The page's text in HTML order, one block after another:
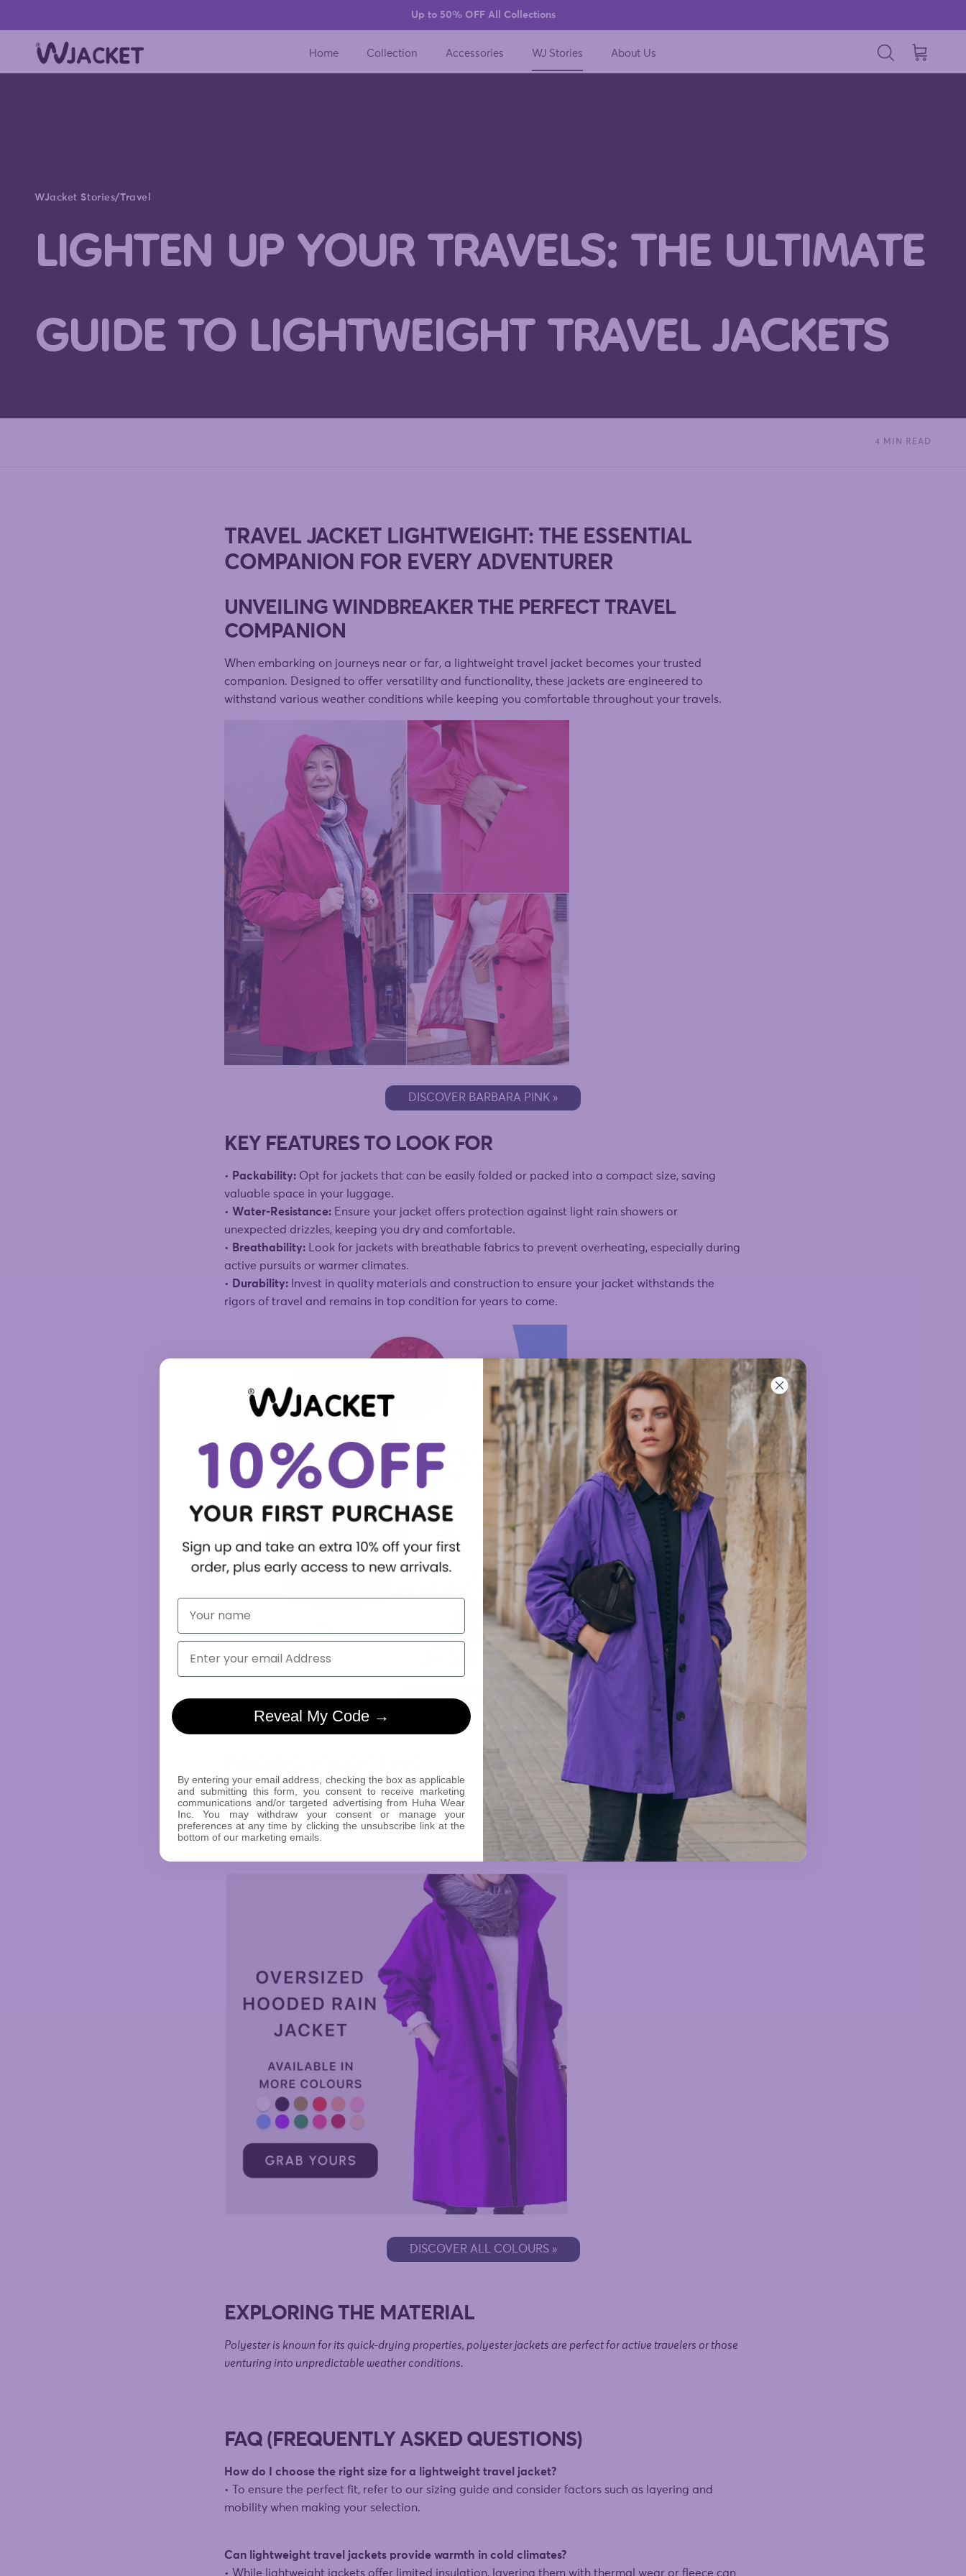
Up to 50% OFF All Collections
Home Collection Accessories WJ Stories About Us
Search Cart
WJacket Stories/Travel
LIGHTEN UP YOUR TRAVELS: THE ULTIMATE
GUIDE TO LIGHTWEIGHT TRAVEL JACKETS
4 MIN READ
TRAVEL JACKET LIGHTWEIGHT: THE ESSENTIAL
COMPANION FOR EVERY ADVENTURER
UNVEILING WINDBREAKER THE PERFECT TRAVEL
COMPANION
When embarking on journeys near or far, a lightweight travel jacket becomes your trusted
companion. Designed to offer versatility and functionality, these jackets are engineered to
withstand various weather conditions while keeping you comfortable throughout your travels.
DISCOVER BARBARA PINK »
KEY FEATURES TO LOOK FOR
• Packability: Opt for jackets that can be easily folded or packed into a compact size, saving
valuable space in your luggage.
• Water-Resistance: Ensure your jacket offers protection against light rain showers or
unexpected drizzles, keeping you dry and comfortable.
• Breathability: Look for jackets with breathable fabrics to prevent overheating, especially during
active pursuits or warmer climates.
• Durability: Invest in quality materials and construction to ensure your jacket withstands the
rigors of travel and remains in top condition for years to come.
DISCOVER MAGENTA »
•Versatile Designs:Choose jackets that seamlessly transition from outdoor adventures to urban
exploration, allowing you to adapt to various environments effortlessly.
• Color Options:Explore a range of colors and styles to find the perfect jacket that complements
DISCOVER ALL COLOURS »
EXPLORING THE MATERIAL
Polyester is known for its quick-drying properties, polyester jackets are perfect for active travelers or those
venturing into unpredictable weather conditions.
FAQ (FREQUENTLY ASKED QUESTIONS)
How do I choose the right size for a lightweight travel jacket?
• To ensure the perfect fit, refer to our sizing guide and consider factors such as layering and
mobility when making your selection.
Can lightweight travel jackets provide warmth in cold climates?
• While lightweight jackets offer limited insulation, layering them with thermal wear or fleece can
First Name
Email
Reveal My Code →
By entering your email address, checking the box as applicable
and submitting this form, you consent to receive marketing
communications and/or targeted advertising from Huha Wear
Inc. You may withdraw your consent or manage your
preferences at any time by clicking the unsubscribe link at the
bottom of our marketing emails.